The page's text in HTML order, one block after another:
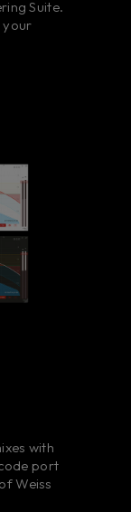
Suite.
your
with
port
Weiss